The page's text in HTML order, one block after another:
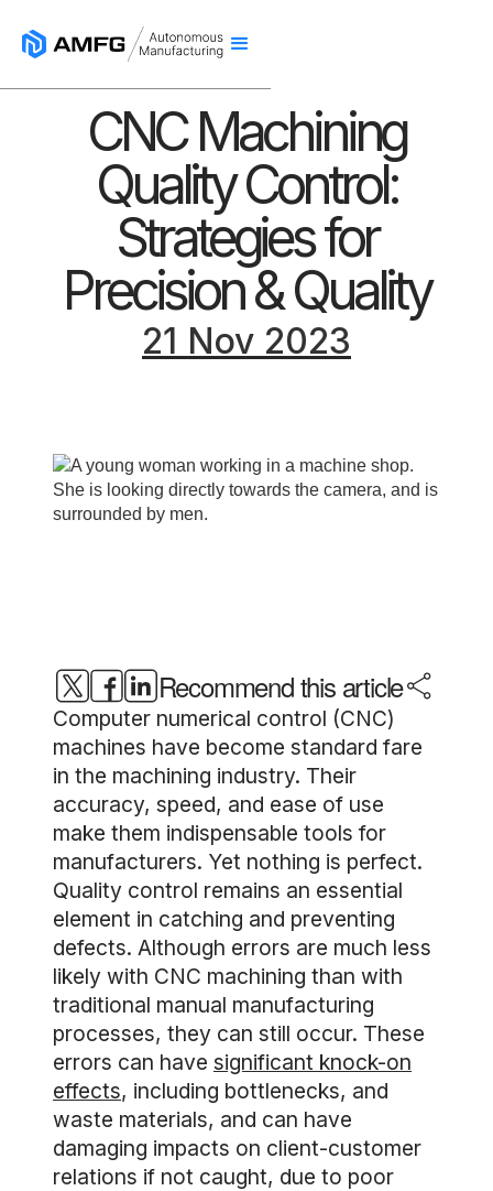
CNC Machining
Quality Control:
Strategies for
Precision & Quality
21 Nov 2023
Recommend this article
Computer numerical control (CNC)
machines have become standard fare
in the machining industry. Their
accuracy, speed, and ease of use
make them indispensable tools for
manufacturers. Yet nothing is perfect.
Quality control remains an essential
element in catching and preventing
defects. Although errors are much less
likely with CNC machining than with
traditional manual manufacturing
processes, they can still occur. These
errors can have significant knock-on
effects, including bottlenecks, and
waste materials, and can have
damaging impacts on client-customer
relations if not caught, due to poor